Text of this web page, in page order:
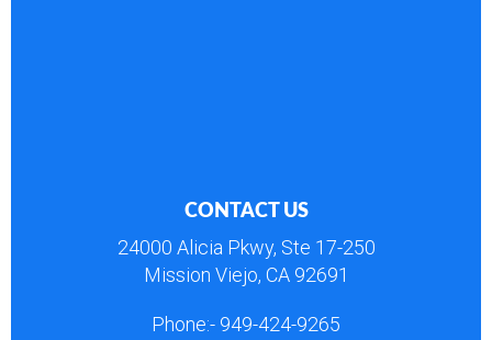
CONTACT US
24000 Alicia Pkwy, Ste 17-250
Mission Viejo, CA 92691
Phone:- 949-424-9265